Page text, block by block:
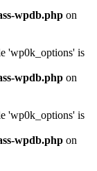
wpdb.php on
'wp0k_options' is
wpdb.php on
'wp0k_options' is
wpdb.php on